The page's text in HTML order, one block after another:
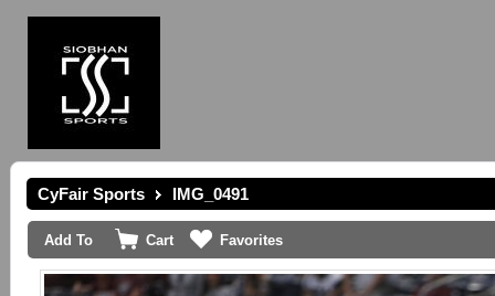
CyFair Sports IMG_0491
Add To Cart Favorites